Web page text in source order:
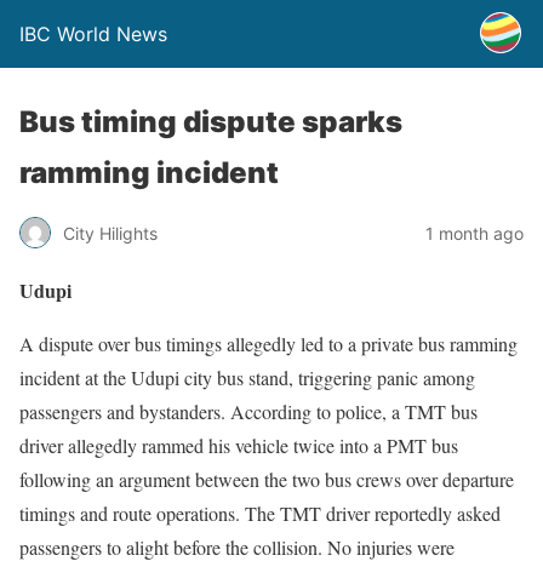
IBC World News
Bus timing dispute sparks
ramming incident
City Hilights 1 month ago
Udupi
A dispute over bus timings allegedly led to a private bus ramming
incident at the Udupi city bus stand, triggering panic among
passengers and bystanders. According to police, a TMT bus
driver allegedly rammed his vehicle twice into a PMT bus
following an argument between the two bus crews over departure
timings and route operations. The TMT driver reportedly asked
passengers to alight before the collision. No injuries were